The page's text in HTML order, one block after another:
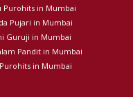
Purohits in Mumbai
Pujari in Mumbai
Guruji in Mumbai
Pandit in Mumbai
in Mumbai